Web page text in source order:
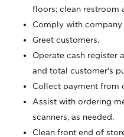
floors; clean restroom
Comply with
Greet customers.
Operate cash register
and total customer's
Collect payment from
Assist with ordering
scanners, as needed.
Clean front end of